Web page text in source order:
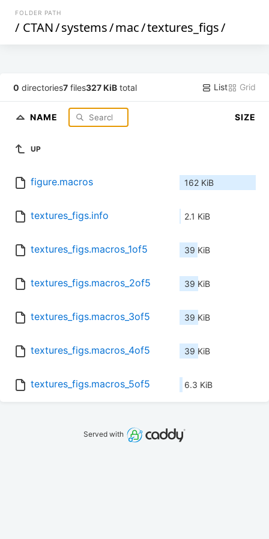
FOLDER PATH
/ CTAN/systems/mac/textures_figs/
0 directories7 files327 KiB total List Grid
NAME SIZE
UP
figure.macros 162 KiB
textures_figs.info 2.1 KiB
textures_figs.macros_1of5 39 KiB
textures_figs.macros_2of5 39 KiB
textures_figs.macros_3of5 39 KiB
textures_figs.macros_4of5 39 KiB
textures_figs.macros_5of5 6.3 KiB
Served with